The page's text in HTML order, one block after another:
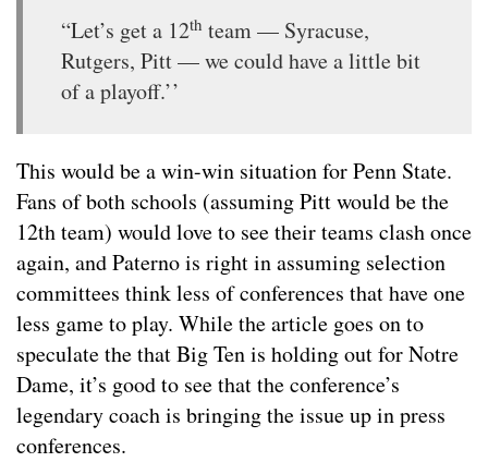
“Let’s get a 12th team — Syracuse,
Rutgers, Pitt — we could have a little bit
of a playoff.’’
This would be a win-win situation for Penn State.
Fans of both schools (assuming Pitt would be the
12th team) would love to see their teams clash once
again, and Paterno is right in assuming selection
committees think less of conferences that have one
less game to play. While the article goes on to
speculate the that Big Ten is holding out for Notre
Dame, it’s good to see that the conference’s
legendary coach is bringing the issue up in press
conferences.